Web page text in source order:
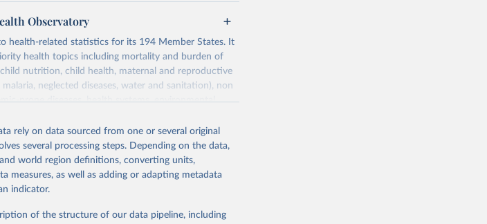
Observatory
health-related statistics for its 194 Member States. It
health topics including mortality and burden of
nutrition, child health, maternal and reproductive
neglected diseases, water and sanitation), non
prone diseases, health systems, environmental
data/gho
from the source, prior to any processing or
downloaded from this page, please use the suggested
rely on data sourced from one or several original
several processing steps. Depending on the data,
world region definitions, converting units,
measures, as well as adding or adapting metadata
indicator.
of the structure of our data pipeline, including